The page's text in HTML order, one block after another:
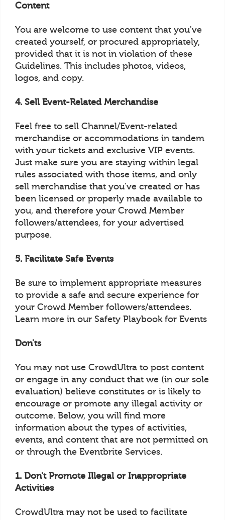
Content
You are welcome to use content that you've
created yourself, or procured appropriately,
provided that it is not in violation of these
Guidelines. This includes photos, videos,
logos, and copy.
4. Sell Event-Related Merchandise
Feel free to sell Channel/Event-related
merchandise or accommodations in tandem
with your tickets and exclusive VIP events.
Just make sure you are staying within legal
rules associated with those items, and only
sell merchandise that you've created or has
been licensed or properly made available to
you, and therefore your Crowd Member
followers/attendees, for your advertised
purpose.
5. Facilitate Safe Events
Be sure to implement appropriate measures
to provide a safe and secure experience for
your Crowd Member followers/attendees.
Learn more in our Safety Playbook for Events
Don'ts
You may not use CrowdUltra to post content
or engage in any conduct that we (in our sole
evaluation) believe constitutes or is likely to
encourage or promote any illegal activity or
outcome. Below, you will find more
information about the types of activities,
events, and content that are not permitted on
or through the Eventbrite Services.
1. Don't Promote Illegal or Inappropriate
Activities
CrowdUltra may not be used to facilitate